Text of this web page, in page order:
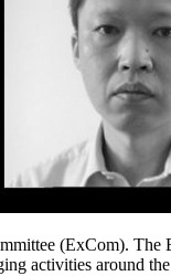
(ExCom).
activities around